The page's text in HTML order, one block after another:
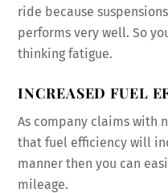
ride because
performs very well. So
thinking fatigue.
INCREASED FUEL
As company claims with
that fuel efficiency will
manner then you can
mileage.